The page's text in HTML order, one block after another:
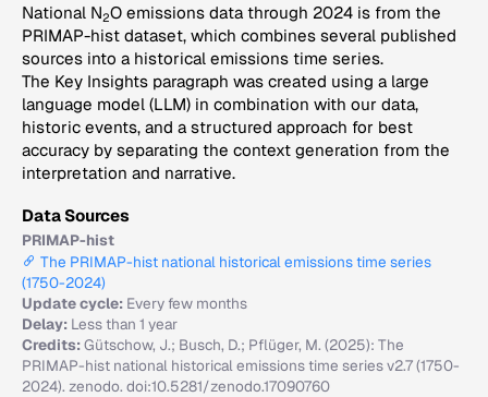
National N2O emissions data through 2024 is from the
PRIMAP-hist dataset, which combines several published
sources into a historical emissions time series.
The Key Insights paragraph was created using a large
language model (LLM) in combination with our data,
historic events, and a structured approach for best
accuracy by separating the context generation from the
interpretation and narrative.
Data Sources
PRIMAP-hist
The PRIMAP-hist national historical emissions time series
(1750-2024)
Update cycle: Every few months
Delay: Less than 1 year
Credits:Gütschow, J.; Busch, D.; Pflüger, M. (2025): The
PRIMAP-hist national historical emissions time series v2.7 (1750-
2024). zenodo. doi:10.5281/zenodo.17090760